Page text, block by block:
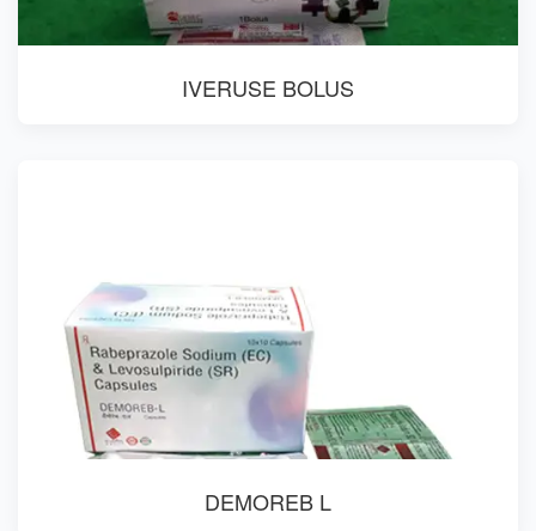
IVERUSE BOLUS
DEMOREB L